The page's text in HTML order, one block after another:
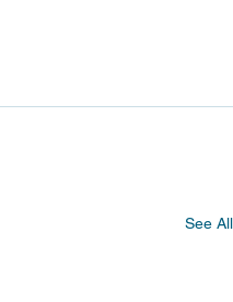
See All